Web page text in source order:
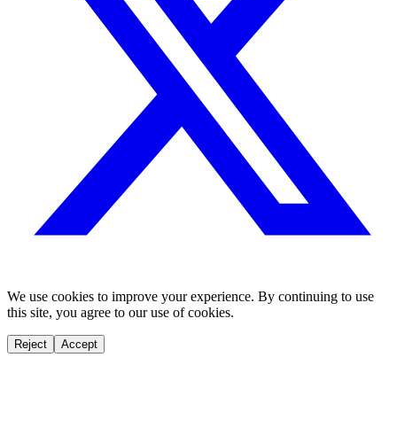
We use cookies to improve your experience. By continuing to use
this site, you agree to our use of cookies.
Reject Accept